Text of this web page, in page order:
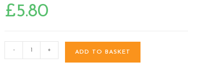
£5.80
- + ADD TO BASKET